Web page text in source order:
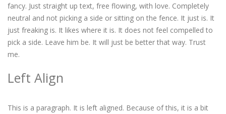
fancy. Just straight up text, free flowing, with love. Completely
neutral and not picking a side or sitting on the fence. It just is. It
just freaking is. It likes where it is. It does not feel compelled to
pick a side. Leave him be. It will just be better that way. Trust
me.
Left Align
This is a paragraph. It is left aligned. Because of this, it is a bit